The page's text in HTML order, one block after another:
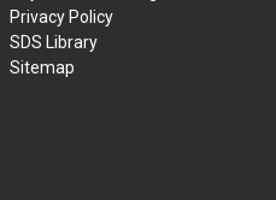
Privacy Policy
SDS Library
Sitemap